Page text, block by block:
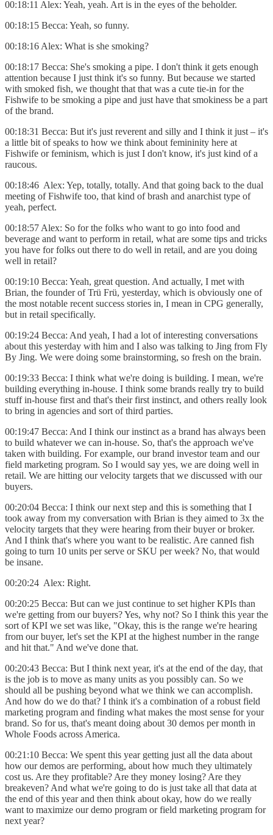
00:18:11 Alex: Yeah, yeah. Art is in the eyes of the beholder.
00:18:15 Becca: Yeah, so funny.
00:18:16 Alex: What is she smoking?
00:18:17 Becca: She's smoking a pipe. I don't think it gets enough
attention because I just think it's so funny. But because we started
with smoked fish, we thought that that was a cute tie-in for the
Fishwife to be smoking a pipe and just have that smokiness be a part
of the brand.
00:18:31 Becca: But it's just reverent and silly and I think it just – it's
a little bit of speaks to how we think about femininity here at
Fishwife or feminism, which is just I don't know, it's just kind of a
raucous.
00:18:46 Alex: Yep, totally, totally. And that going back to the dual
meeting of Fishwife too, that kind of brash and anarchist type of
yeah, perfect.
00:18:57 Alex: So for the folks who want to go into food and
beverage and want to perform in retail, what are some tips and tricks
you have for folks out there to do well in retail, and are you doing
well in retail?
00:19:10 Becca: Yeah, great question. And actually, I met with
Brian, the founder of Trü Frü, yesterday, which is obviously one of
the most notable recent success stories in, I mean in CPG generally,
but in retail specifically.
00:19:24 Becca: And yeah, I had a lot of interesting conversations
about this yesterday with him and I also was talking to Jing from Fly
By Jing. We were doing some brainstorming, so fresh on the brain.
00:19:33 Becca: I think what we're doing is building. I mean, we're
building everything in-house. I think some brands really try to build
stuff in-house first and that's their first instinct, and others really look
to bring in agencies and sort of third parties.
00:19:47 Becca: And I think our instinct as a brand has always been
to build whatever we can in-house. So, that's the approach we've
taken with building. For example, our brand investor team and our
field marketing program. So I would say yes, we are doing well in
retail. We are hitting our velocity targets that we discussed with our
buyers.
00:20:04 Becca: I think our next step and this is something that I
took away from my conversation with Brian is they aimed to 3x the
velocity targets that they were hearing from their buyer or broker.
And I think that's where you want to be realistic. Are canned fish
going to turn 10 units per serve or SKU per week? No, that would
be insane.
00:20:24 Alex: Right.
00:20:25 Becca: But can we just continue to set higher KPIs than
we're getting from our buyers? Yes, why not? So I think this year the
sort of KPI we set was like, "Okay, this is the range we're hearing
from our buyer, let's set the KPI at the highest number in the range
and hit that." And we've done that.
00:20:43 Becca: But I think next year, it's at the end of the day, that
is the job is to move as many units as you possibly can. So we
should all be pushing beyond what we think we can accomplish.
And how do we do that? I think it's a combination of a robust field
marketing program and finding what makes the most sense for your
brand. So for us, that's meant doing about 30 demos per month in
Whole Foods across America.
00:21:10 Becca: We spent this year getting just all the data about
how our demos are performing, about how much they ultimately
cost us. Are they profitable? Are they money losing? Are they
breakeven? And what we're going to do is just take all that data at
the end of this year and then think about okay, how do we really
want to maximize our demo program or field marketing program for
next year?